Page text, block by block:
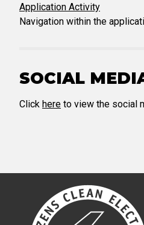
Application Activity
Navigation within the
SOCIAL
Click here to view the social